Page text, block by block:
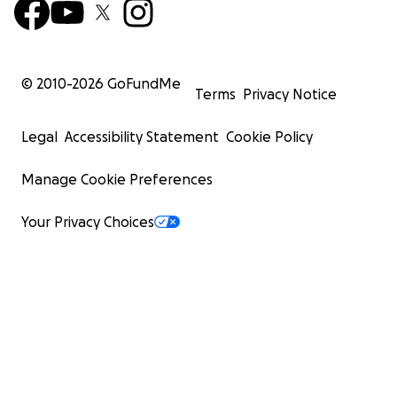
© 2010-2026 GoFundMe
Terms Privacy Notice
Legal Accessibility Statement Cookie Policy
Manage Cookie Preferences
Your Privacy Choices